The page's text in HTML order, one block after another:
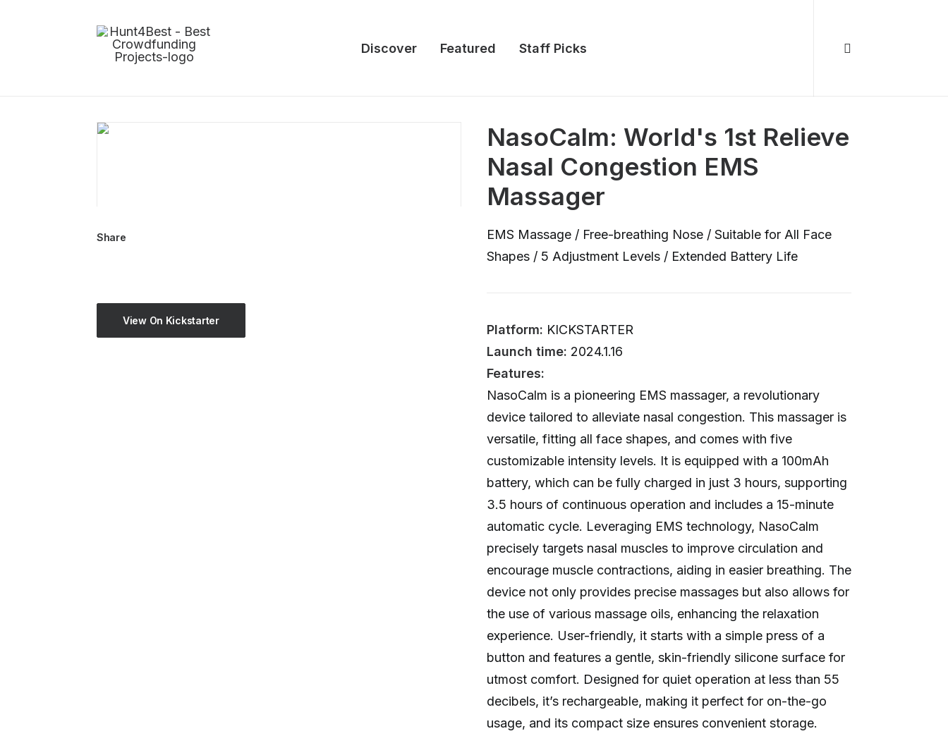
Discover Featured Staff Picks
Share
View On Kickstarter
NasoCalm: World's 1st Relieve
Nasal Congestion EMS
Massager
EMS Massage / Free-breathing Nose / Suitable for All Face
Shapes / 5 Adjustment Levels / Extended Battery Life
Platform: KICKSTARTER
Launch time: 2024.1.16
Features:
NasoCalm is a pioneering EMS massager, a revolutionary
device tailored to alleviate nasal congestion. This massager is
versatile, fitting all face shapes, and comes with five
customizable intensity levels. It is equipped with a 100mAh
battery, which can be fully charged in just 3 hours, supporting
3.5 hours of continuous operation and includes a 15-minute
automatic cycle. Leveraging EMS technology, NasoCalm
precisely targets nasal muscles to improve circulation and
encourage muscle contractions, aiding in easier breathing. The
device not only provides precise massages but also allows for
the use of various massage oils, enhancing the relaxation
experience. User-friendly, it starts with a simple press of a
button and features a gentle, skin-friendly silicone surface for
utmost comfort. Designed for quiet operation at less than 55
decibels, it’s rechargeable, making it perfect for on-the-go
usage, and its compact size ensures convenient storage.